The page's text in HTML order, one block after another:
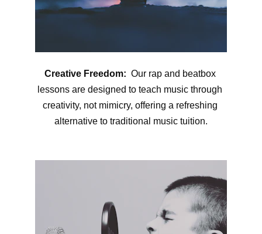
Creative Freedom:
  Our rap and beatbox
lessons are designed to teach music through
creativity, not mimicry, offering a refreshing
alternative to traditional music tuition.